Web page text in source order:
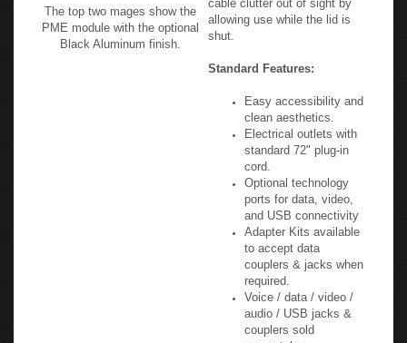
PME module with the optional
Black Aluminum finish.
allowing use while the lid is
shut.
clean aesthetics.
Electrical outlets with
standard 72" plug-in
cord.
Optional technology
ports for data, video,
and USB connectivity
Adapter Kits available
to accept data
couplers & jacks when
required.
Voice / data / video /
audio / USB jacks &
couplers sold
separately